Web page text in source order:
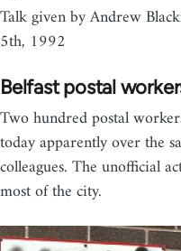
Talk given by Andrew
5th, 1992
Belfast postal
Two hundred postal
today apparently over the
colleagues. The unofficial
most of the city.